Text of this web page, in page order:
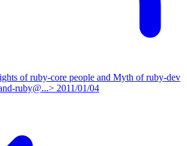
of ruby-core people and Myth of ruby-dev
ruby@...> 2011/01/04